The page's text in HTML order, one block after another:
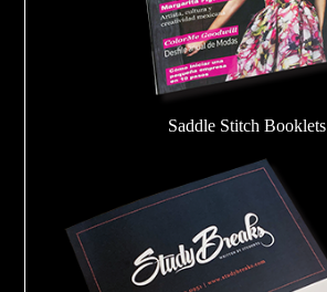
Saddle Stitch Booklets